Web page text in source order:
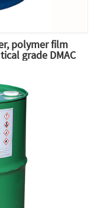
polymer film
grade DMAC